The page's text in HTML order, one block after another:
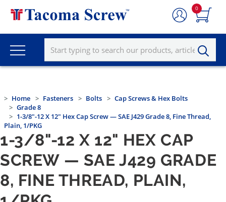
0
Home Fasteners Bolts
Cap Screws & Hex Bolts
Grade 8
1-3/8"-12 X 12" Hex Cap Screw — SAE J429 Grade 8, Fine Thread,
Plain, 1/PKG
1-3/8"-12 X 12" HEX CAP
SCREW — SAE J429 GRADE
8, FINE THREAD, PLAIN,